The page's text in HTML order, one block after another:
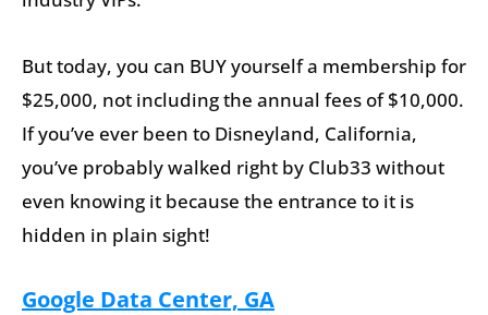
But today, you can BUY yourself a membership for
$25,000, not including the annual fees of $10,000.
If you’ve ever been to Disneyland, California,
you’ve probably walked right by Club33 without
even knowing it because the entrance to it is
hidden in plain sight!
Google Data Center, GA